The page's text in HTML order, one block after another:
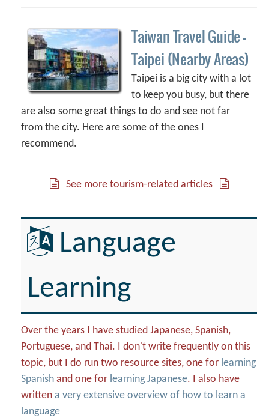
Taiwan Travel Guide –
Taipei (Nearby Areas)
Taipei is a big city with a lot
to keep you busy, but there
are also some great things to do and see not far
from the city. Here are some of the ones I
recommend.
See more tourism-related articles
Language
Learning
Over the years I have studied Japanese, Spanish,
Portuguese, and Thai. I don't write frequently on this
topic, but I do run two resource sites, one for learning
Spanish and one for learning Japanese. I also have
written a very extensive overview of how to learn a
language